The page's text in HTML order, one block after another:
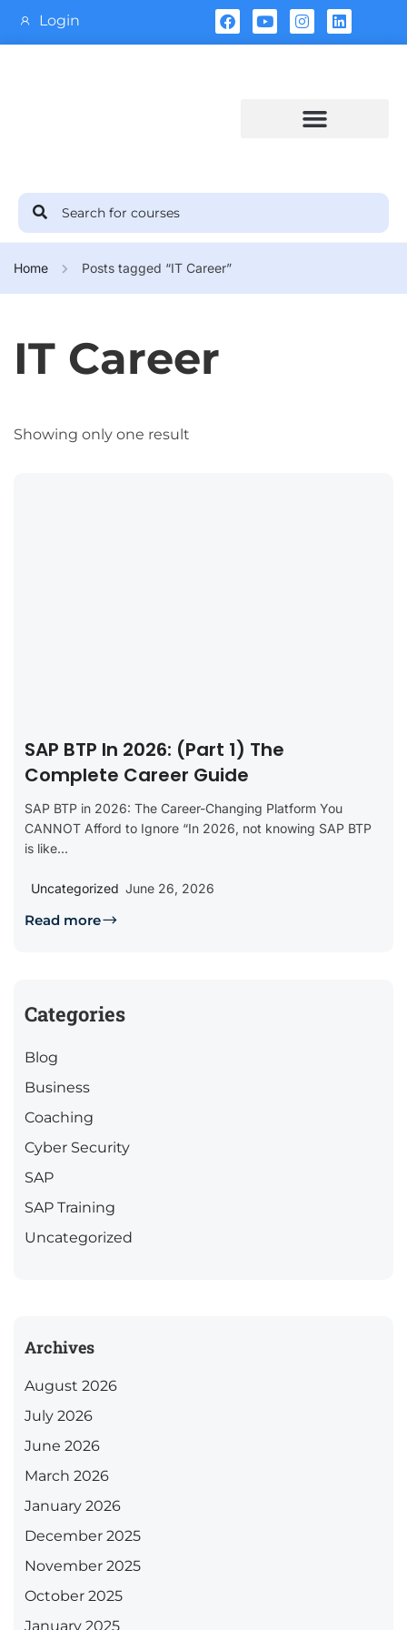
Login
Home Posts tagged “IT Career”
IT Career
Showing only one result
SAP BTP In 2026: (Part 1) The
Complete Career Guide
SAP BTP in 2026: The Career-Changing Platform You
CANNOT Afford to Ignore “In 2026, not knowing SAP BTP
is like...
Uncategorized June 26, 2026
Read more
Categories
Blog
Business
Coaching
Cyber Security
SAP
SAP Training
Uncategorized
Archives
August 2026
July 2026
June 2026
March 2026
January 2026
December 2025
November 2025
October 2025
January 2025